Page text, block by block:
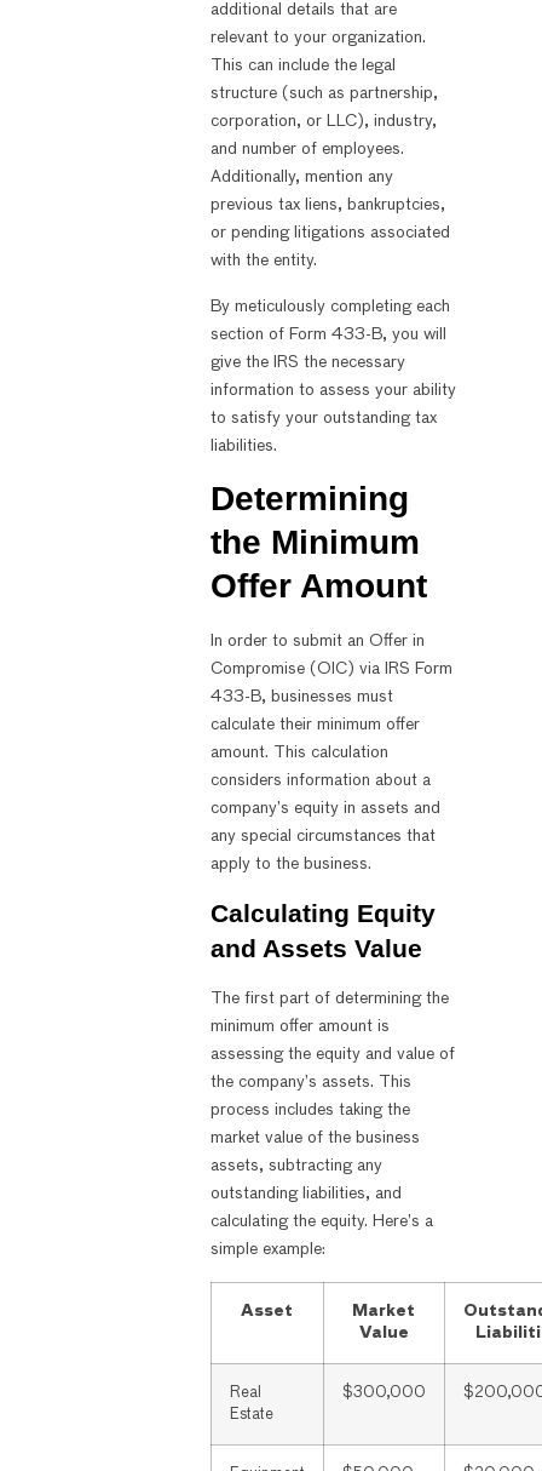
additional details that are
relevant to your organization.
This can include the legal
structure (such as partnership,
corporation, or LLC), industry,
and number of employees.
Additionally, mention any
previous tax liens, bankruptcies,
or pending litigations associated
with the entity.
By meticulously completing each
section of Form 433-B, you will
give the IRS the necessary
information to assess your ability
to satisfy your outstanding tax
liabilities.
Determining
the Minimum
Offer Amount
In order to submit an Offer in
Compromise (OIC) via IRS Form
433-B, businesses must
calculate their minimum offer
amount. This calculation
considers information about a
company’s equity in assets and
any special circumstances that
apply to the business.
Calculating Equity
and Assets Value
The first part of determining the
minimum offer amount is
assessing the equity and value of
the company’s assets. This
process includes taking the
market value of the business
assets, subtracting any
outstanding liabilities, and
calculating the equity. Here’s a
simple example:
Asset
Market
Value
Real
Estate
$300,000